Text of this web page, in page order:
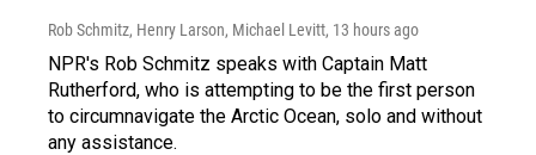
Rob Schmitz, Henry Larson, Michael Levitt, 13 hours ago
NPR's Rob Schmitz speaks with Captain Matt
Rutherford, who is attempting to be the first person
to circumnavigate the Arctic Ocean, solo and without
any assistance.